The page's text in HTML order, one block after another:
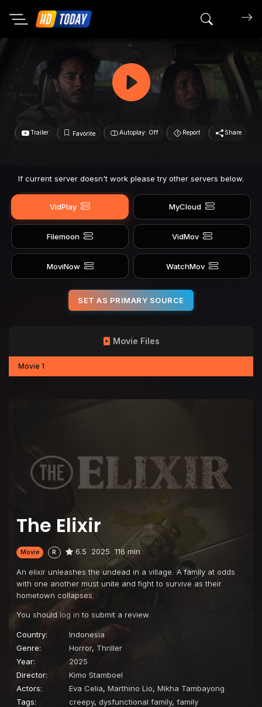
Search
Trailer Favorite Autoplay: Off Report Share
If current server doesn't work please try other servers below.
VidPlay MyCloud
Filemoon VidMov
MoviNow WatchMov
SET AS PRIMARY SOURCE
The Elixir
Movie R 6.5 2025 116 min
An elixir unleashes the undead in a village. A family at odds
with one another must unite and fight to survive as their
hometown collapses.
You should log in to submit a review.
Country:
Indonesia
Genre:
Horror, Thriller
Year:
2025
Director:
Kimo Stamboel
Actors:
Eva Celia, Marthino Lio, Mikha Tambayong
Tags:
creepy, dysfunctional family, family
Movie Files
Movie 1